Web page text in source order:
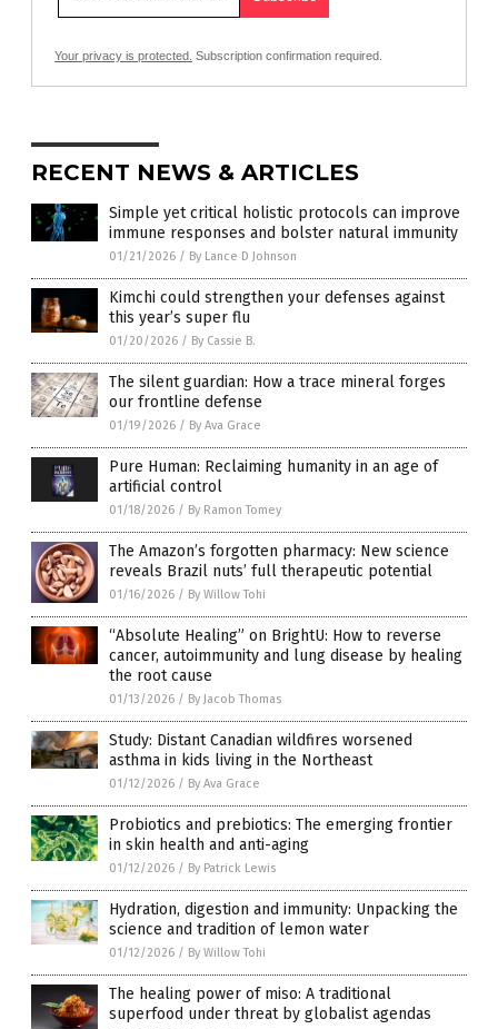
Your privacy is protected. Subscription confirmation required.
RECENT NEWS & ARTICLES
Simple yet critical holistic protocols can improve
immune responses and bolster natural immunity
01/21/2026 / By Lance D Johnson
Kimchi could strengthen your defenses against
this year’s super flu
01/20/2026 / By Cassie B.
The silent guardian: How a trace mineral forges
our frontline defense
01/19/2026 / By Ava Grace
Pure Human: Reclaiming humanity in an age of
artificial control
01/18/2026 / By Ramon Tomey
The Amazon’s forgotten pharmacy: New science
reveals Brazil nuts’ full therapeutic potential
01/16/2026 / By Willow Tohi
“Absolute Healing” on BrightU: How to reverse
cancer, autoimmunity and lung disease by healing
the root cause
01/13/2026 / By Jacob Thomas
Study: Distant Canadian wildfires worsened
asthma in kids living in the Northeast
01/12/2026 / By Ava Grace
Probiotics and prebiotics: The emerging frontier
in skin health and anti-aging
01/12/2026 / By Patrick Lewis
Hydration, digestion and immunity: Unpacking the
science and tradition of lemon water
01/12/2026 / By Willow Tohi
The healing power of miso: A traditional
superfood under threat by globalist agendas